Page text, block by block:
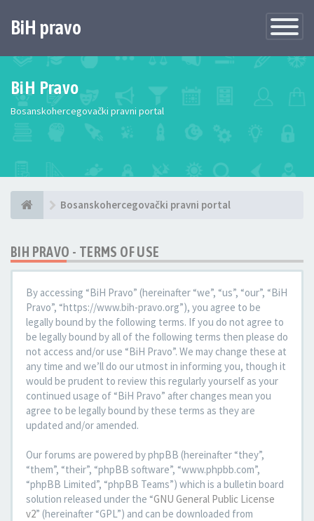
Toggle
BiH pravo
BiH Pravo
Bosanskohercegovački pravni portal
Bosanskohercegovački pravni portal
BIH PRAVO - TERMS OF USE
By accessing “BiH Pravo” (hereinafter “we”, “us”, “our”, “BiH
Pravo”, “https://www.bih-pravo.org”), you agree to be
legally bound by the following terms. If you do not agree to
be legally bound by all of the following terms then please do
not access and/or use “BiH Pravo”. We may change these at
any time and we’ll do our utmost in informing you, though it
would be prudent to review this regularly yourself as your
continued usage of “BiH Pravo” after changes mean you
agree to be legally bound by these terms as they are
updated and/or amended.
Our forums are powered by phpBB (hereinafter “they”,
“them”, “their”, “phpBB software”, “www.phpbb.com”,
“phpBB Limited”, “phpBB Teams”) which is a bulletin board
solution released under the “GNU General Public License
v2” (hereinafter “GPL”) and can be downloaded from